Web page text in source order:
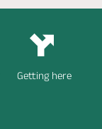
Getting here